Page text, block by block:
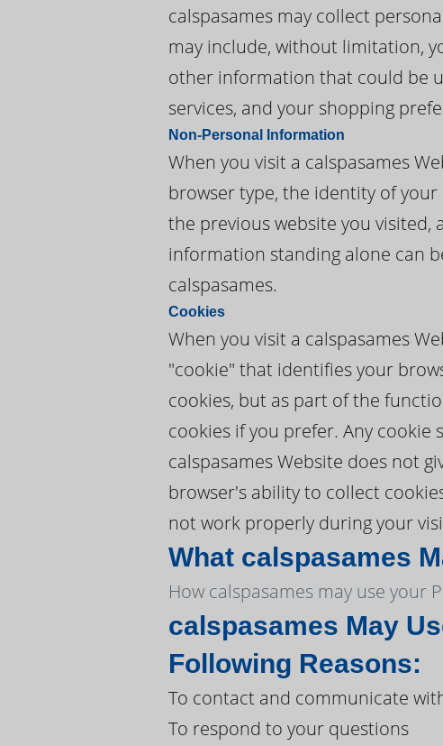
calspasames may collect
may include, without limitation,
other information that could be
services, and your shopping
Non-Personal Information
When you visit a calspasames
browser type, the identity of
the previous website you
information standing alone can
calspasames.
Cookies
When you visit a calspasames
"cookie" that identifies your
cookies, but as part of the
cookies if you prefer. Any
calspasames Website does not
browser's ability to collect
not work properly during your
What calspasames
How calspasames may use your
calspasames May
Following Reasons:
To contact and communicate
To respond to your questions